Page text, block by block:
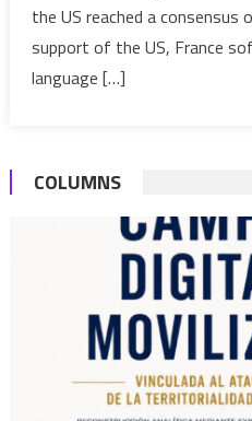
the US reached a consensus
support of the US, France
language […]
COLUMNS